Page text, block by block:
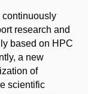
continuously
research and
based on HPC
a new
of
scientific